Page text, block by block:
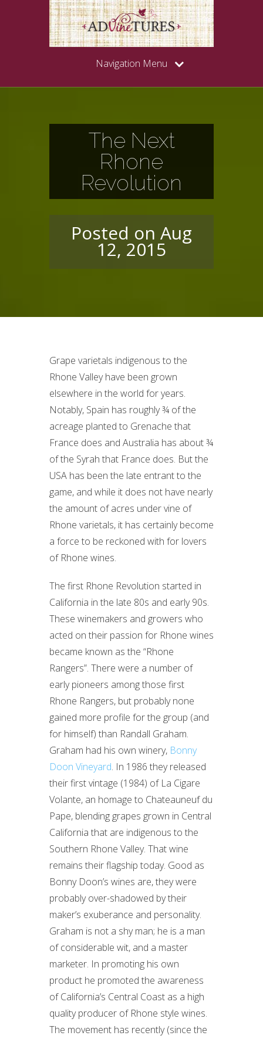
Navigation Menu
The Next
Rhone
Revolution
Posted on Aug
12, 2015
Grape varietals indigenous to the
Rhone Valley have been grown
elsewhere in the world for years.
Notably, Spain has roughly ¾ of the
acreage planted to Grenache that
France does and Australia has about ¾
of the Syrah that France does. But the
USA has been the late entrant to the
game, and while it does not have nearly
the amount of acres under vine of
Rhone varietals, it has certainly become
a force to be reckoned with for lovers
of Rhone wines.
The first Rhone Revolution started in
California in the late 80s and early 90s.
These winemakers and growers who
acted on their passion for Rhone wines
became known as the “Rhone
Rangers”. There were a number of
early pioneers among those first
Rhone Rangers, but probably none
gained more profile for the group (and
for himself) than Randall Graham.
Graham had his own winery, Bonny
Doon Vineyard. In 1986 they released
their first vintage (1984) of La Cigare
Volante, an homage to Chateauneuf du
Pape, blending grapes grown in Central
California that are indigenous to the
Southern Rhone Valley. That wine
remains their flagship today. Good as
Bonny Doon’s wines are, they were
probably over-shadowed by their
maker’s exuberance and personality.
Graham is not a shy man; he is a man
of considerable wit, and a master
marketer. In promoting his own
product he promoted the awareness
of California’s Central Coast as a high
quality producer of Rhone style wines.
The movement has recently (since the